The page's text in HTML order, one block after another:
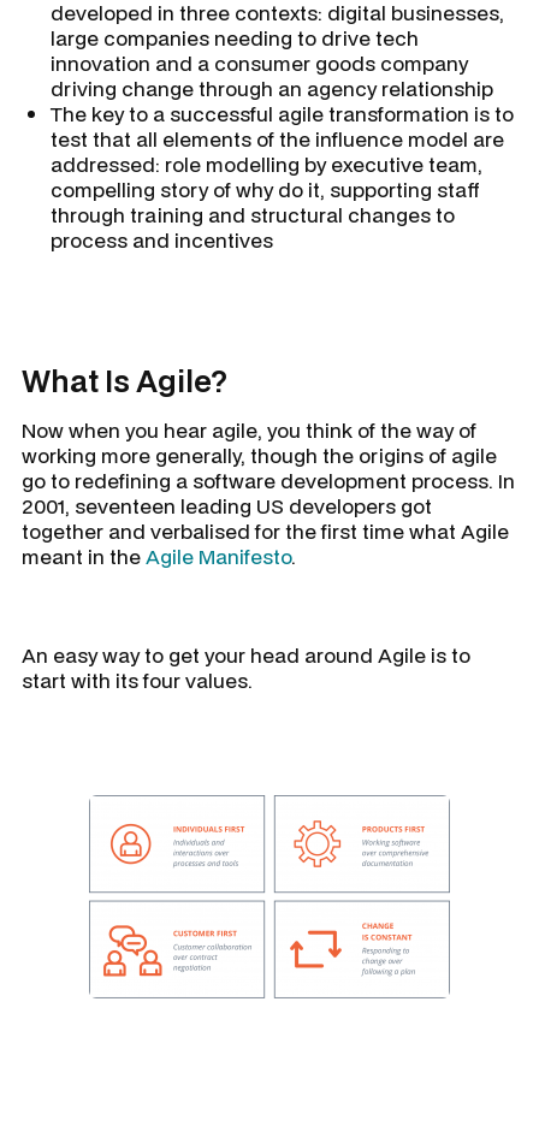
developed in three contexts: digital businesses,
large companies needing to drive tech
innovation and a consumer goods company
driving change through an agency relationship
The key to a successful agile transformation is to
test that all elements of the influence model are
addressed: role modelling by executive team,
compelling story of why do it, supporting staff
through training and structural changes to
process and incentives
What Is Agile?
Now when you hear agile, you think of the way of
working more generally, though the origins of agile
go to redefining a software development process. In
2001, seventeen leading US developers got
together and verbalised for the first time what Agile
meant in theAgile Manifesto.
An easy way to get your head around Agile is to
start with its four values.